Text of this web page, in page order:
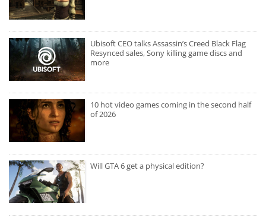
Ubisoft CEO talks Assassin’s Creed Black Flag
Resynced sales, Sony killing game discs and
more
10 hot video games coming in the second half
of 2026
Will GTA 6 get a physical edition?